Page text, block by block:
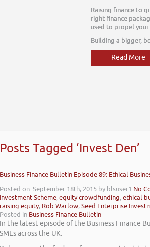
Raising finance to
right finance
used to propel
Building a bigger,
Read More
Posts Tagged ‘Invest Den’
Business Finance Bulletin Episode 89: Ethical
Posted on: September 18th, 2015 by blsuser1 No
Investment Scheme,equity crowdfunding,ethical
raising equity, Rob Warlow,Seed Enterprise
Posted in Business Finance Bulletin
In the latest episode of the Business Finance
SMEs across the UK.